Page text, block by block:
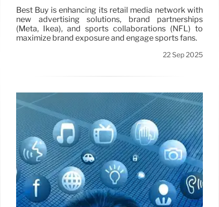
Best Buy is enhancing its retail media network with
new advertising solutions, brand partnerships
(Meta, Ikea), and sports collaborations (NFL) to
maximize brand exposure and engage sports fans.
22 Sep 2025